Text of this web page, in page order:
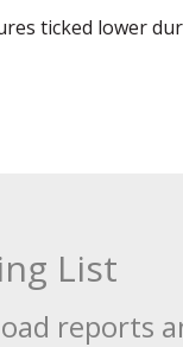
ticked lower
List
reports